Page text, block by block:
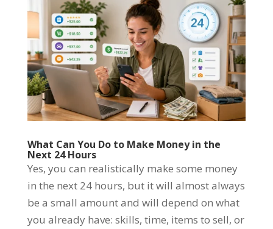
What Can You Do to Make Money in the
Next 24 Hours
Yes, you can realistically make some money
in the next 24 hours, but it will almost always
be a small amount and will depend on what
you already have: skills, time, items to sell, or